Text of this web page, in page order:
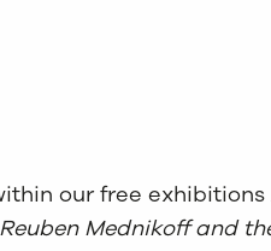
our free exhibitions
Mednikoff and